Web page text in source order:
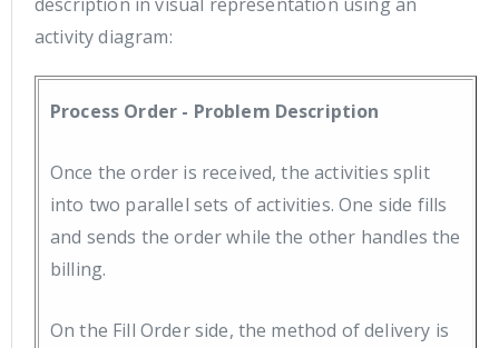
activity diagram:
Process Order - Problem Description
Once the order is received, the activities split
into two parallel sets of activities. One side fills
and sends the order while the other handles the
billing.
On the Fill Order side, the method of delivery is